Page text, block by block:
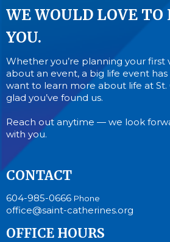
WE WOULD LOVE TO
YOU.
Whether you’re planning your first
about an event, a big life event
want to learn more about life at St.
glad you’ve found us.
Reach out anytime — we look
with you.
CONTACT
604-985-0666 Phone
office@saint-catherines.org
OFFICE HOURS